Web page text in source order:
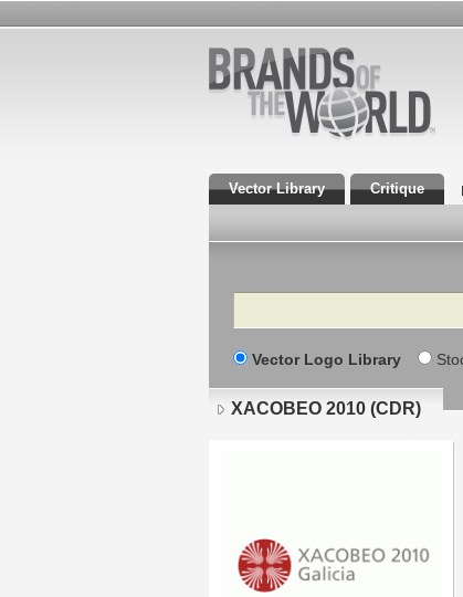
Vector Library Critique
Search
Vector Logo Library
XACOBEO 2010 (CDR)